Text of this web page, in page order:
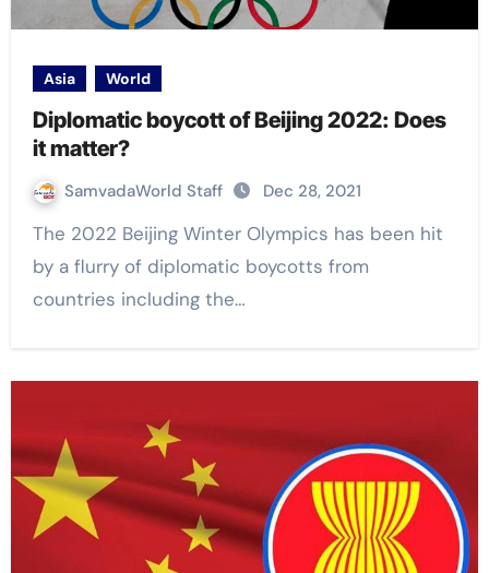
Asia World
Diplomatic boycott of Beijing 2022: Does
it matter?
SamvadaWorld Staff Dec 28, 2021
The 2022 Beijing Winter Olympics has been hit
by a flurry of diplomatic boycotts from
countries including the…